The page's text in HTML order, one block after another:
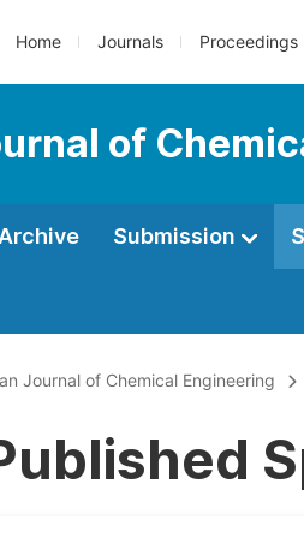
Home Journals Proceedings
of
Archive Submission
Journal of Chemical Engineering